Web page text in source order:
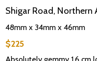
Shigar Road, Northern
48mm x 34mm x 46mm
$225